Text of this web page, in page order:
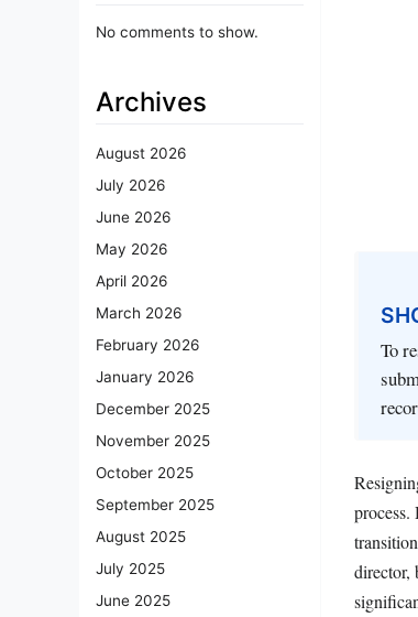
No comments to show.
Archives
August 2026
July 2026
June 2026
May 2026
April 2026
March 2026
February 2026
January 2026
December 2025
November 2025
October 2025
September 2025
August 2025
July 2025
June 2025
To
process.
director,